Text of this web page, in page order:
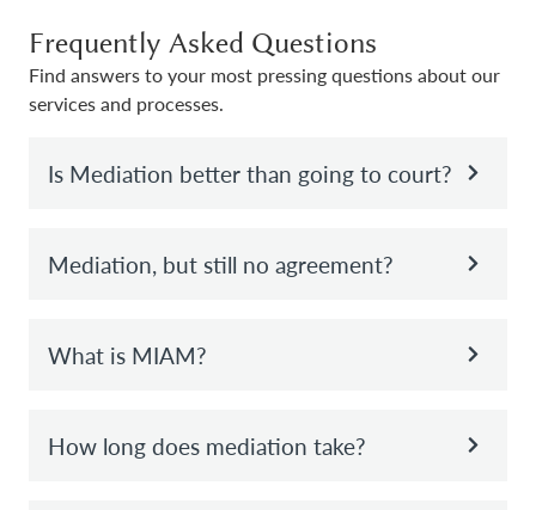
Frequently Asked Questions
Find answers to your most pressing questions about our
services and processes.
Is Mediation better than going to court?
Mediation, but still no agreement?
What is MIAM?
How long does mediation take?